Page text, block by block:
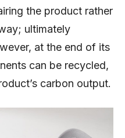
the product rather
ultimately
at the end of its
can be recycled,
carbon output.